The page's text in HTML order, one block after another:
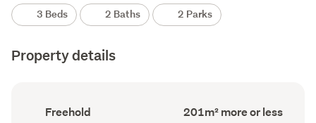
3 Beds 2 Baths 2 Parks
Property details
Ownership
type
Freehold
Floor
Area
201m² more or less